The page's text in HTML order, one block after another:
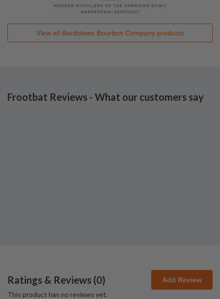
View all Bardstown Bourbon Companyproducts
Frootbat Reviews - What our customers say
Ratings & Reviews (0) Add Review
This product has no reviews yet.